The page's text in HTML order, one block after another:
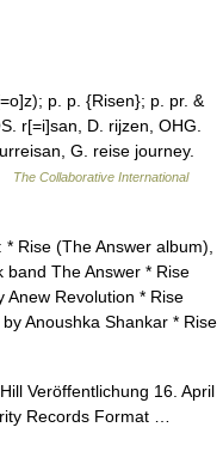
p. p. {Risen}; p. pr. &
r[=i]san, D. rijzen, OHG.
G. reise journey.
The Collaborative International
Rise (The Answer album),
The Answer * Rise
Anew Revolution * Rise
Anoushka Shankar * Rise
Veröffentlichung 16. April
Records Format …